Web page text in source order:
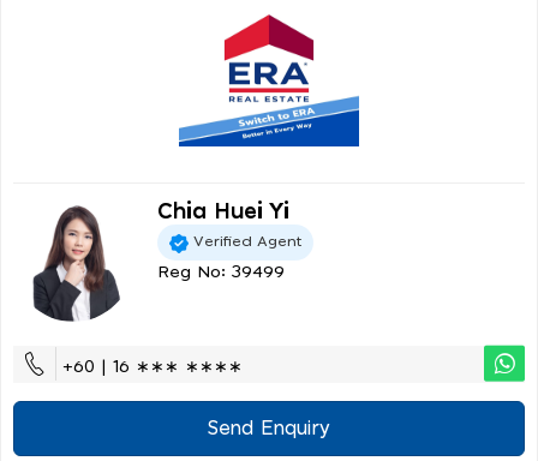
Chia Huei Yi
Verified Agent
Reg No: 39499
+60 | 16 ∗∗∗ ∗∗∗∗
Send Enquiry